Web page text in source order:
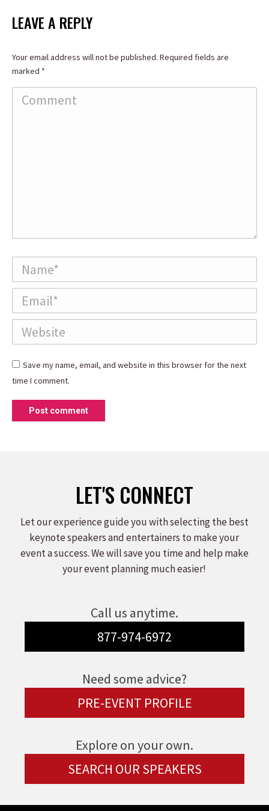
LEAVE A REPLY
Your email address will not be published. Required fields are
marked *
Comment
Name *
Email *
Website
Save my name, email, and website in this browser for the next
time I comment.
Post comment
LET'S CONNECT
Let our experience guide you with selecting the best
keynote speakers and entertainers to make your
event a success. We will save you time and help make
your event planning much easier!
Call us anytime.
877-974-6972
Need some advice?
PRE-EVENT PROFILE
Explore on your own.
SEARCH OUR SPEAKERS